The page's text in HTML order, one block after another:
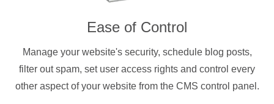
Ease of Control
Manage your website's security, schedule blog posts,
filter out spam, set user access rights and control every
other aspect of your website from the CMS control panel.